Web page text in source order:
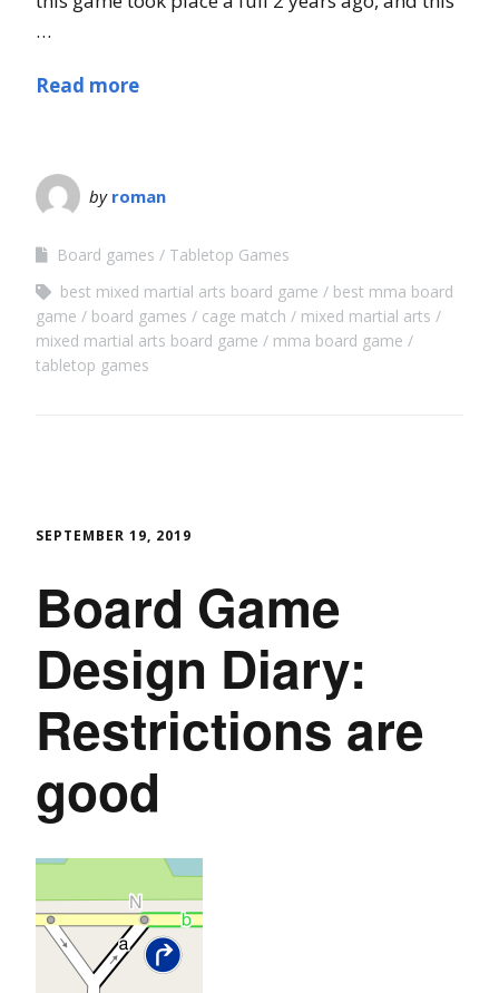
…
Read more
by roman
Board games
Tabletop Games
best mixed martial arts board game
best mma board
game
board games cage match
mixed martial arts
mixed martial arts board game
mma board game
tabletop games
SEPTEMBER 19, 2019
Board Game
Design Diary:
Restrictions are
good